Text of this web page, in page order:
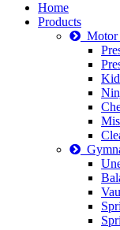
Home
Products
Motor